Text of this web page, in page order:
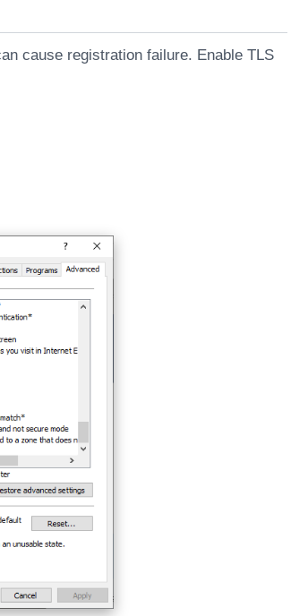
cause registration failure. Enable TLS